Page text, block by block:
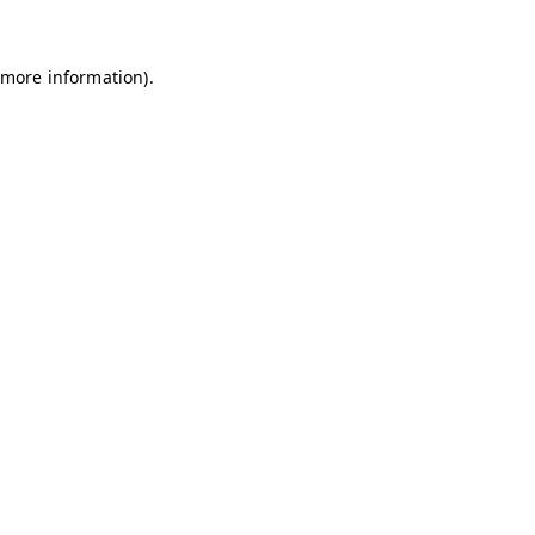
information).